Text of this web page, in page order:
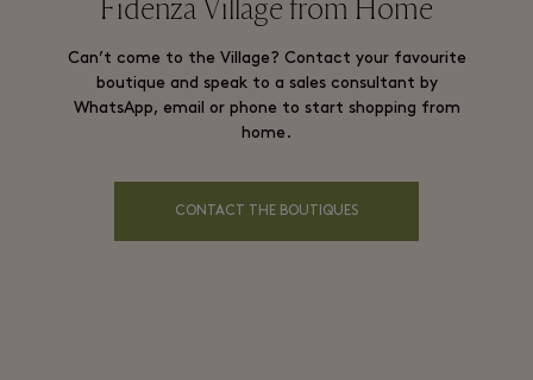
Fidenza Village from Home
Can’t come to the Village? Contact your favourite
boutique and speak to a sales consultant by
WhatsApp, email or phone to start shopping from
home.
CONTACT THE BOUTIQUES